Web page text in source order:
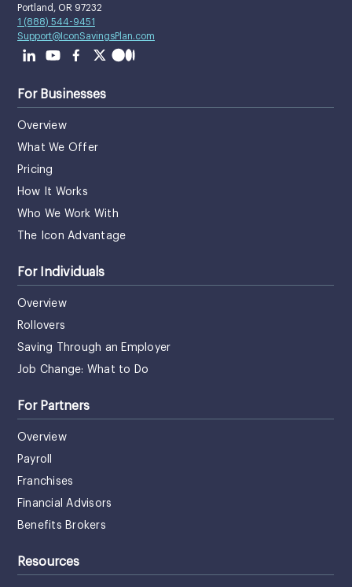
Portland, OR 97232
1 (888) 544-9451
Support@IconSavingsPlan.com
For Businesses
Overview
What We Offer
Pricing
How It Works
Who We Work With
The Icon Advantage
For Individuals
Overview
Rollovers
Saving Through an Employer
Job Change: What to Do
For Partners
Overview
Payroll
Franchises
Financial Advisors
Benefits Brokers
Resources